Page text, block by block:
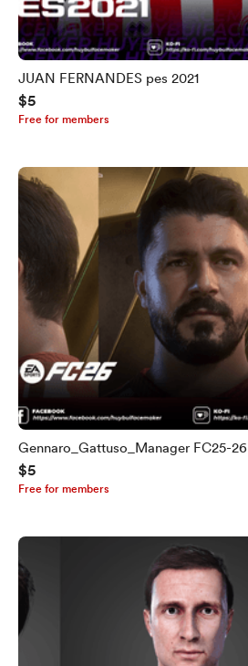
JUAN FERNANDES pes 2021
$5
Free for members
Gennaro_Gattuso_Manager FC25-26
$5
Free for members